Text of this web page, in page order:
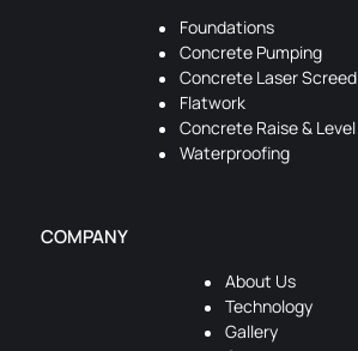
Foundations
Concrete Pumping
Concrete Laser Screed
Flatwork
Concrete Raise & Level
Waterproofing
COMPANY
About Us
Technology
Gallery